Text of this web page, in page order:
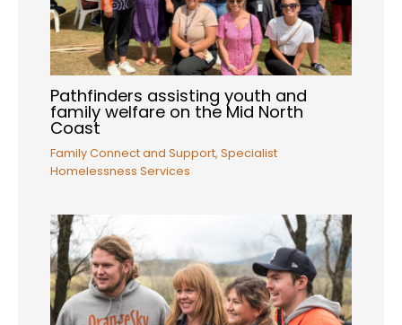
Pathfinders assisting youth and
family welfare on the Mid North
Coast
Family Connect and Support,Specialist
Homelessness Services